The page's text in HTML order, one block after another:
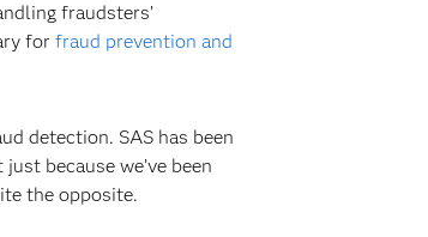
fraudsters’
for fraud prevention and
detection. SAS has been
because we’ve been
the opposite.